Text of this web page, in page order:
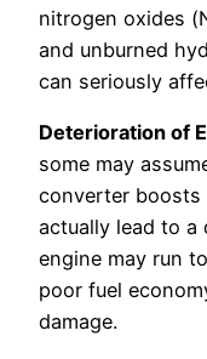
nitrogen oxides
and unburned
can seriously
Deterioration of
some may
converter boosts
actually lead to a
engine may run
poor fuel
damage.